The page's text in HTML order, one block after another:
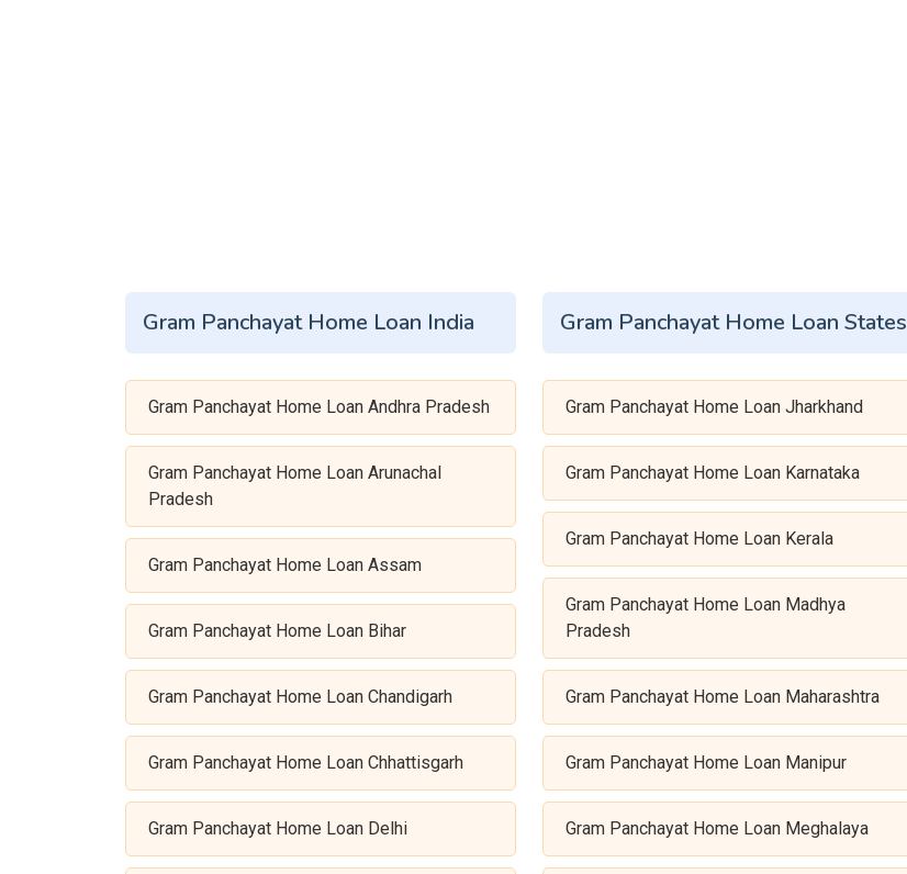
Gram Panchayat Home Loan India
Gram Panchayat Home Loan Andhra Pradesh
Gram Panchayat Home Loan Arunachal
Pradesh
Gram Panchayat Home Loan Assam
Gram Panchayat Home Loan Bihar
Gram Panchayat Home Loan Chandigarh
Gram Panchayat Home Loan Chhattisgarh
Gram Panchayat Home Loan Delhi
Gram Panchayat Home Loan States
Gram Panchayat Home Loan Jharkhand
Gram Panchayat Home Loan Karnataka
Gram Panchayat Home Loan Kerala
Gram Panchayat Home Loan Madhya
Pradesh
Gram Panchayat Home Loan Maharashtra
Gram Panchayat Home Loan Manipur
Gram Panchayat Home Loan Meghalaya